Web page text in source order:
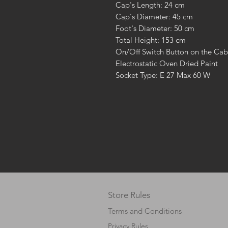
Cap's Length: 24 cm
Cap's Diameter: 45 cm
Foot's Diameter: 50 cm
Total Height: 153 cm
On/Off Switch Button on the
Electrostatic Oven Dried Paint
Socket Type: E 27 Max 60 W
Store Rules
Terms and Conditions
Privacy Rules